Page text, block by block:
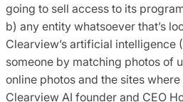
going to sell access to its
b) any entity whatsoever that’s
Clearview’s artificial
someone by matching photos of
online photos and the sites
Clearview AI founder and CEO